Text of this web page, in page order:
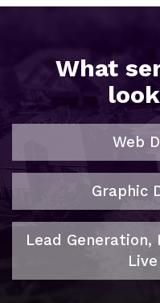
What
Web
Graphic
Lead Generation,